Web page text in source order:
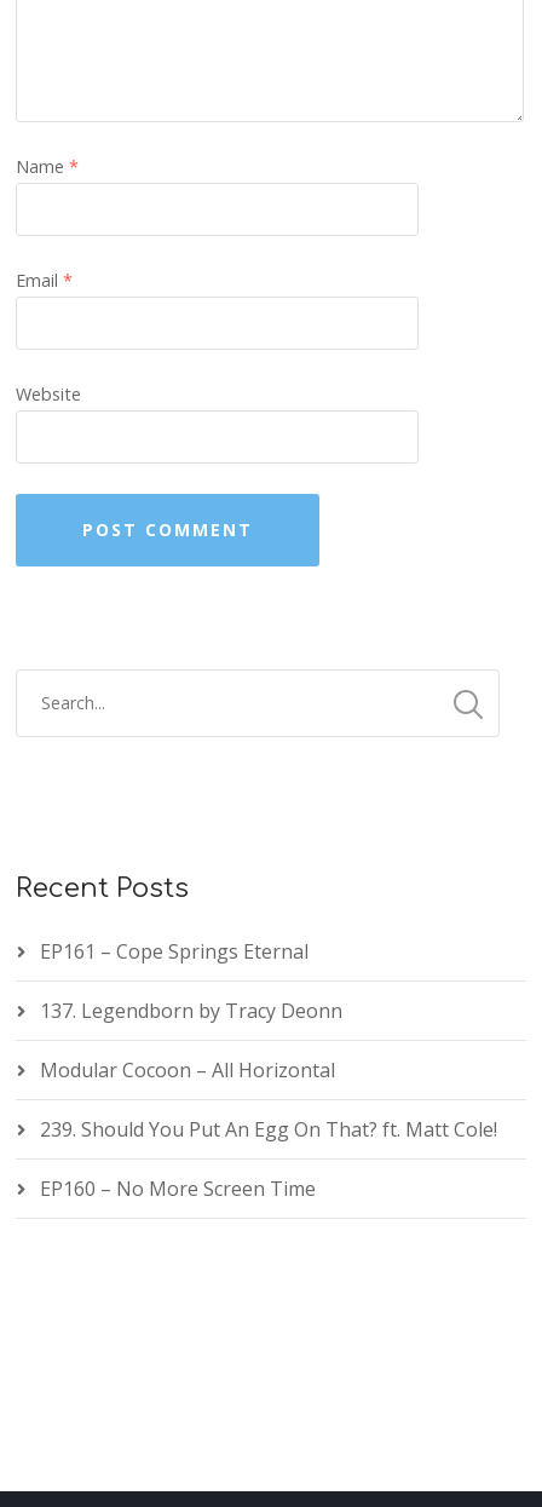
Name*
Email*
Website
Recent Posts
EP161 – Cope Springs Eternal
137. Legendborn by Tracy Deonn
Modular Cocoon – All Horizontal
239. Should You Put An Egg On That? ft. Matt Cole!
EP160 – No More Screen Time